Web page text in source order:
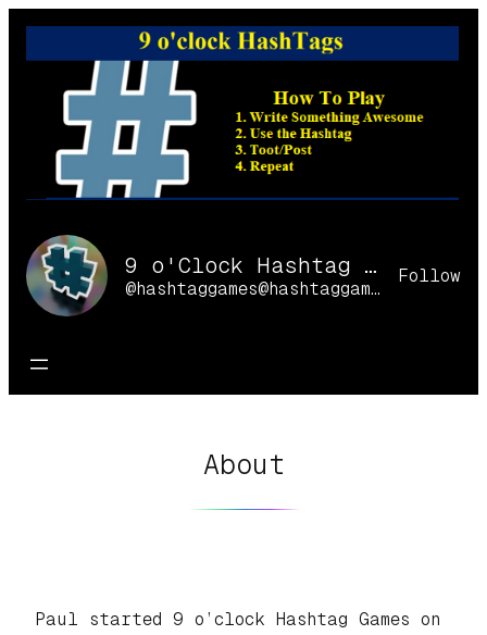
Skip
9 o'Clock Hashtag Games Online
@hashtaggames@hashtaggames.online
Follow
About
Paul started 9 o’clock Hashtag Games on